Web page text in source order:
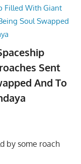
Sent
And To
by some roach